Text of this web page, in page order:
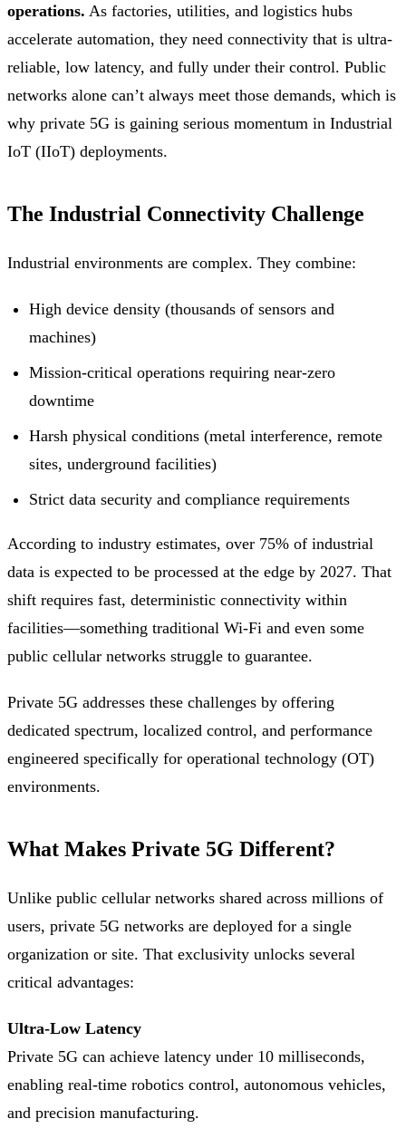
operations. As factories, utilities, and logistics hubs
accelerate automation, they need connectivity that is ultra-
reliable, low latency, and fully under their control. Public
networks alone can’t always meet those demands, which is
why private 5G is gaining serious momentum in Industrial
IoT (IIoT) deployments.
The Industrial Connectivity Challenge
Industrial environments are complex. They combine:
High device density (thousands of sensors and
machines)
Mission-critical operations requiring near-zero
downtime
Harsh physical conditions (metal interference, remote
sites, underground facilities)
Strict data security and compliance requirements
According to industry estimates, over 75% of industrial
data is expected to be processed at the edge by 2027. That
shift requires fast, deterministic connectivity within
facilities—something traditional Wi-Fi and even some
public cellular networks struggle to guarantee.
Private 5G addresses these challenges by offering
dedicated spectrum, localized control, and performance
engineered specifically for operational technology (OT)
environments.
What Makes Private 5G Different?
Unlike public cellular networks shared across millions of
users, private 5G networks are deployed for a single
organization or site. That exclusivity unlocks several
critical advantages:
Ultra-Low Latency
Private 5G can achieve latency under 10 milliseconds,
enabling real-time robotics control, autonomous vehicles,
and precision manufacturing.